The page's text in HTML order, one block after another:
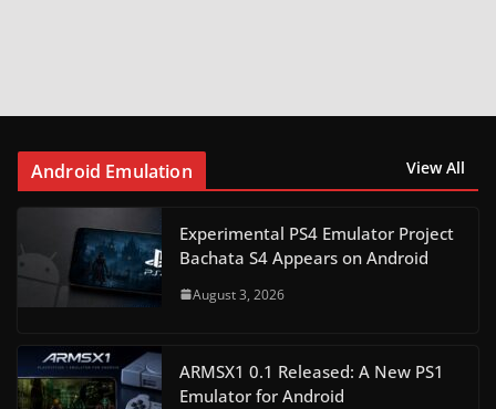
Android Emulation View All
Experimental PS4 Emulator Project
Bachata S4 Appears on Android
August 3, 2026
ARMSX1 0.1 Released: A New PS1
Emulator for Android